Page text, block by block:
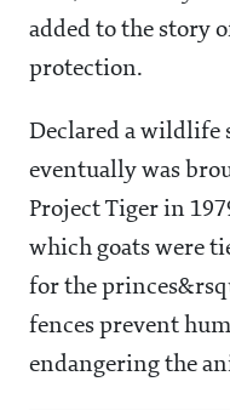
added to the story
protection.
Declared a wildlife
eventually was
Project Tiger in
which goats were
for the
fences prevent
endangering the